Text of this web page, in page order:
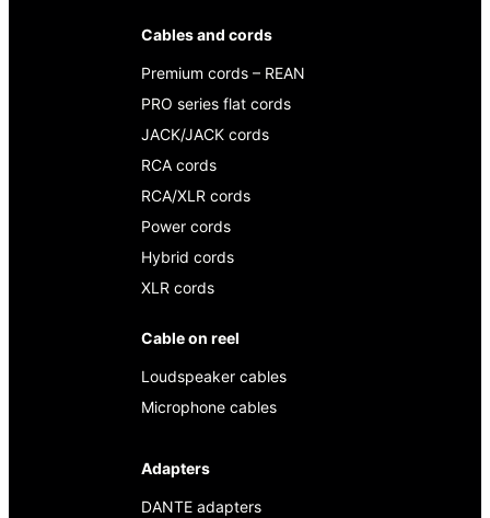
Cables and cords
Premium cords – REAN
PRO series flat cords
JACK/JACK cords
RCA cords
RCA/XLR cords
Power cords
Hybrid cords
XLR cords
Cable on reel
Loudspeaker cables
Microphone cables
Adapters
DANTE adapters